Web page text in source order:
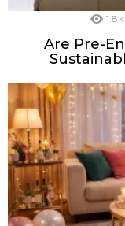
1.8k
Are Pre-